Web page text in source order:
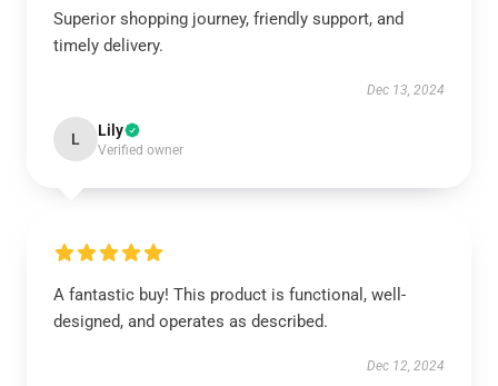
Superior shopping journey, friendly support, and
timely delivery.
Dec 13, 2024
L Lily
Verified owner
A fantastic buy! This product is functional, well-
designed, and operates as described.
Dec 12, 2024